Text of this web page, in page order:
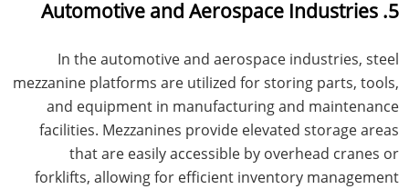
5. Automotive and Aerospace Industries
In the automotive and aerospace industries, steel
mezzanine platforms are utilized for storing parts, tools,
and equipment in manufacturing and maintenance
facilities. Mezzanines provide elevated storage areas
that are easily accessible by overhead cranes or
forklifts, allowing for efficient inventory management